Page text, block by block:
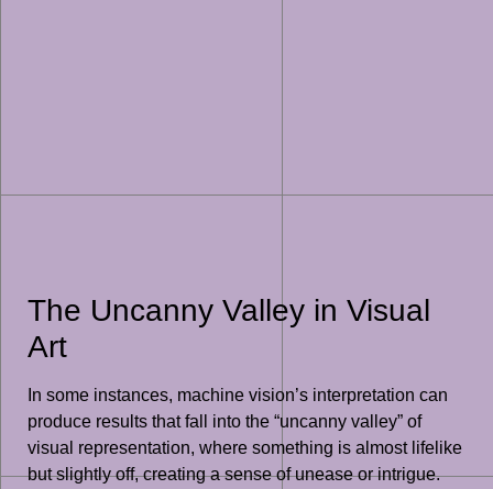
The Uncanny Valley in Visual
Art
In some instances, machine vision’s interpretation can
produce results that fall into the “uncanny valley” of
visual representation, where something is almost lifelike
but slightly off, creating a sense of unease or intrigue.